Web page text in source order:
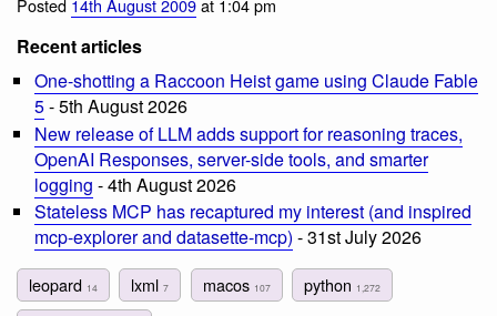
Posted 14th August 2009at 1:04 pm
Recent articles
One-shotting a Raccoon Heist game using Claude Fable
5- 5th August 2026
New release of LLM adds support for reasoning traces,
OpenAI Responses, server-side tools, and smarter
logging - 4th August 2026
Stateless MCP has recaptured my interest (and inspired
mcp-explorer and datasette-mcp) - 31st July 2026
leopard 14 lxml7 macos 107 python 1,272